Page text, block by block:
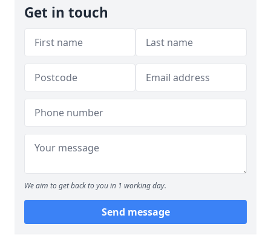
Get in touch
We aim to get back to you in 1 working day.
Send message